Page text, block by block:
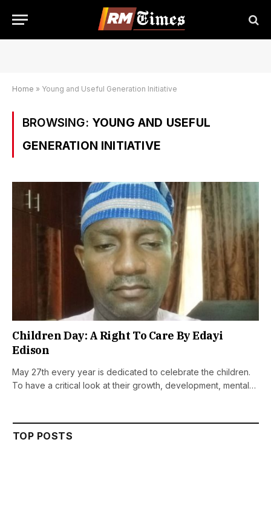
Home » Young and Useful Generation Initiative
BROWSING: YOUNG AND USEFUL
GENERATION INITIATIVE
Children Day: A Right To Care By Edayi
Edison
May 27th every year is dedicated to celebrate the children.
To have a critical look at their growth, development, mental…
TOP POSTS